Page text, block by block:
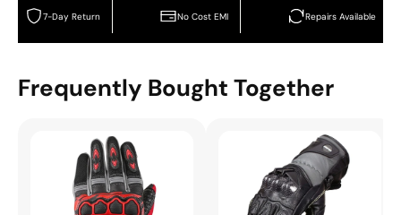
7-Day Return No Cost EMI Repairs Available
Frequently Bought Together